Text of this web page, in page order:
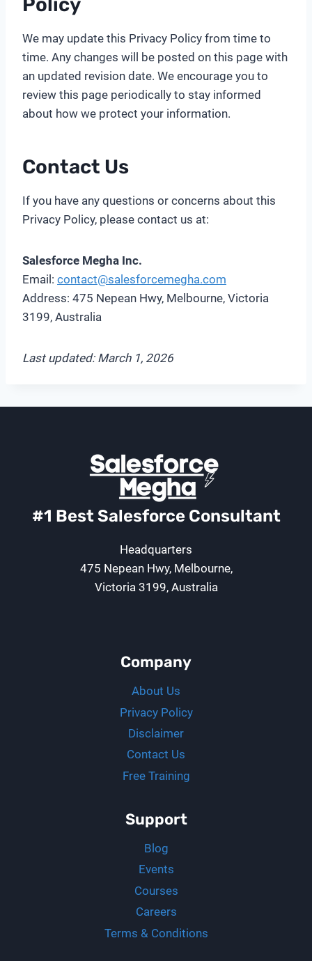
We may update this Privacy Policy from time to
time. Any changes will be posted on this page with
an updated revision date. We encourage you to
review this page periodically to stay informed
about how we protect your information.
Contact Us
If you have any questions or concerns about this
Privacy Policy, please contact us at:
Salesforce Megha Inc.
Email: contact@salesforcemegha.com
Address: 475 Nepean Hwy, Melbourne, Victoria
3199, Australia
Last updated: March 1, 2026
#1 Best Salesforce Consultant
Headquarters
475 Nepean Hwy, Melbourne,
Victoria 3199, Australia
Company
About Us
Privacy Policy
Disclaimer
Contact Us
Free Training
Support
Blog
Events
Courses
Careers
Terms & Conditions